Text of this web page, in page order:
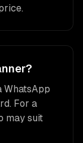
WhatsApp
For a
may suit